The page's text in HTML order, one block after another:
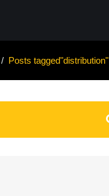
Posts tagged"distribution"